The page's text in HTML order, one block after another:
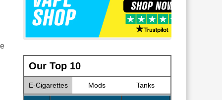
Our Top 10
E-Cigarettes Mods Tanks